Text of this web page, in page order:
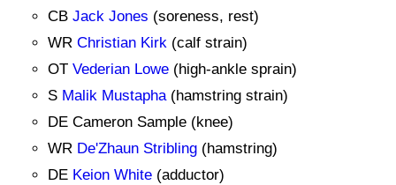
CB Jack Jones (soreness, rest)
WR Christian Kirk (calf strain)
OT Vederian Lowe (high-ankle sprain)
S Malik Mustapha(hamstring strain)
DE Cameron Sample (knee)
WR De'Zhaun Stribling (hamstring)
DE Keion White (adductor)